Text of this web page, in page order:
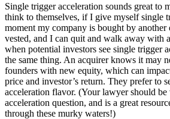
Single trigger acceleration sounds great to
think to themselves, if I give myself single
moment my company is bought by
vested, and I can quit and walk away with
when potential investors see single trigger
the same thing. An acquirer knows it may
founders with new equity, which can
price and investor’s return. They prefer to
acceleration flavor. (Your lawyer should
acceleration question, and is a great
through these murky waters!)